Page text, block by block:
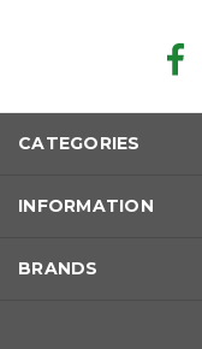
CATEGORIES
INFORMATION
BRANDS